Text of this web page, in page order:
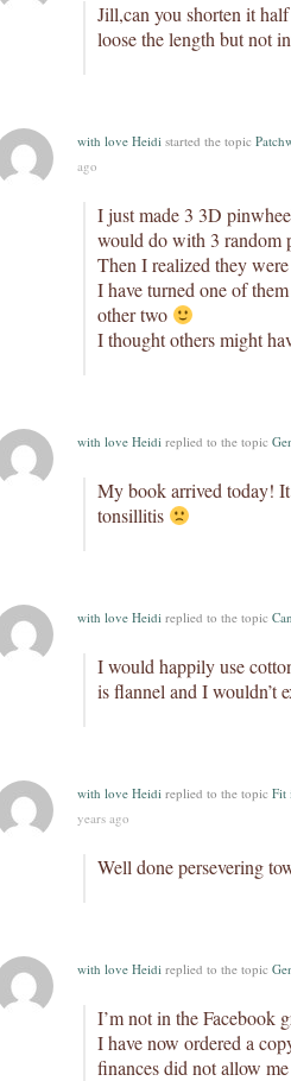
Jill,can you shorten it
loose the length but not
with love Heidi started the topic
ago
I just made 3 3D
would do with 3 random
Then I realized they
I have turned one of
other two
I thought others might
with love Heidi replied to the topic
My book arrived today!
tonsillitis
with love Heidi replied to the topic
I would happily use
is flannel and I wouldn’t
with love Heidi replied to the topic Fit
years ago
Well done persevering
with love Heidi replied to the topic
I’m not in the Facebook
I have now ordered a
finances did not allow